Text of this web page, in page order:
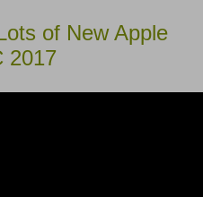
of New Apple
2017